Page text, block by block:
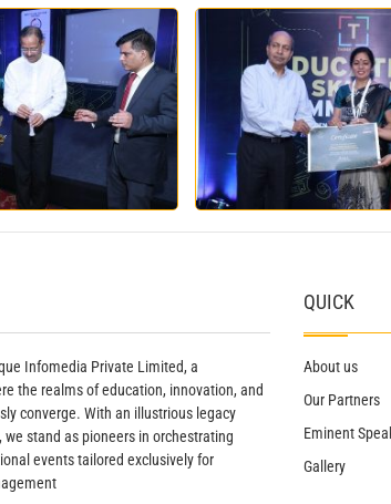
Infomedia Private Limited, a
the realms of education, innovation, and
converge. With an illustrious legacy
we stand as pioneers in orchestrating
events tailored exclusively for
QUICK
About us
Our Partners
Eminent
Gallery